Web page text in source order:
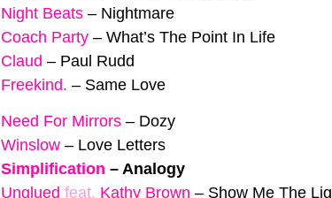
Night Beats – Nightmare
Coach Party – What’s The Point In Life
Claud – Paul Rudd
Freekind. – Same Love
Need For Mirrors – Dozy
Winslow – Love Letters
Simplification – Analogy
Unglued feat. Kathy Brown – Show Me The